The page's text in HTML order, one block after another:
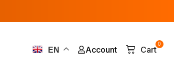
EN Account
0
Cart